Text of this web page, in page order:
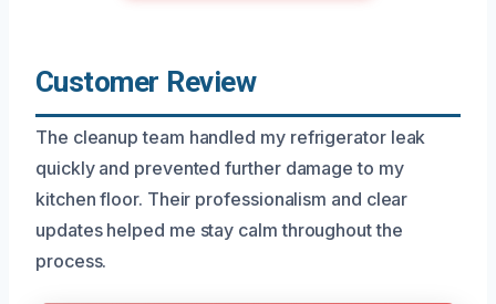
Customer Review
The cleanup team handled my refrigerator leak
quickly and prevented further damage to my
kitchen floor. Their professionalism and clear
updates helped me stay calm throughout the
process.